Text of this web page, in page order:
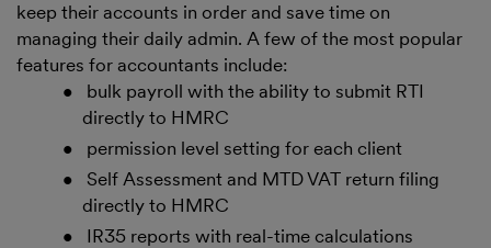
keep their accounts in order and save time on
managing their daily admin. A few of the most popular
features for accountants include:
bulk payroll with the ability to submit RTI
directly to HMRC
permission level setting for each client
Self Assessment and MTD VAT return filing
directly to HMRC
IR35 reports with real-time calculations